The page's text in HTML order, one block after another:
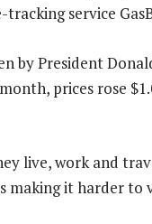
tracking service
by President
prices rose
live, work and
making it harder to